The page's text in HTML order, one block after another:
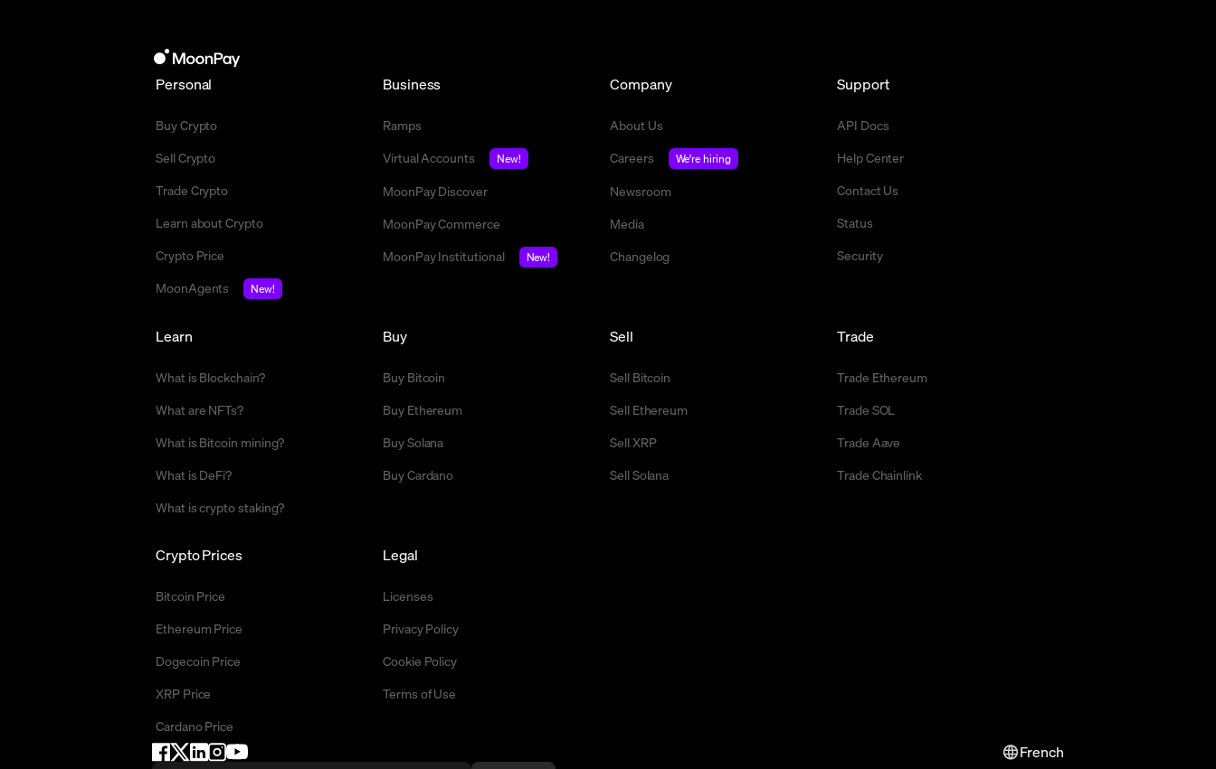
Personal
Buy Crypto
Sell Crypto
Trade Crypto
Learn about Crypto
Crypto Price
MoonAgents
New!
Business
Ramps
Virtual Accounts
New!
MoonPay Discover
MoonPay Commerce
MoonPay Institutional
New!
Company
About Us
Careers
We're hiring
Newsroom
Media
Changelog
Support
API Docs
Help Center
Contact Us
Status
Security
Buy
Buy Bitcoin
Buy Ethereum
Buy Solana
Buy Cardano
Sell
Sell Bitcoin
Sell Ethereum
Sell XRP
Sell Solana
Trade
Trade Ethereum
Trade SOL
Trade Aave
Trade Chainlink
Crypto Prices
Bitcoin Price
Ethereum Price
Dogecoin Price
XRP Price
Cardano Price
Learn
What is Blockchain?
What are NFTs?
What is Bitcoin mining?
What is DeFi?
What is crypto staking?
Legal
Licenses
Privacy Policy
Cookie Policy
Terms of Use
French